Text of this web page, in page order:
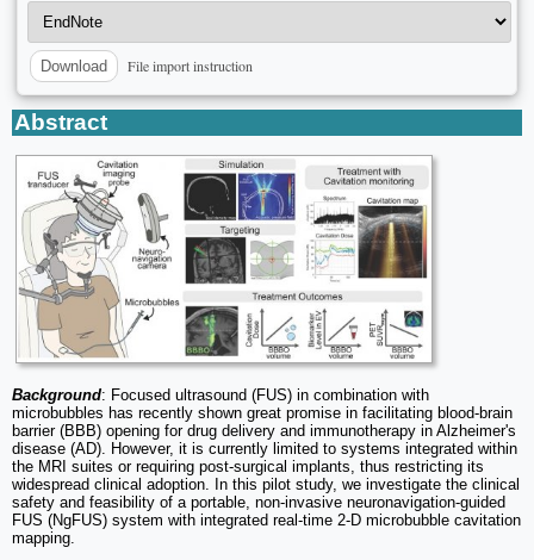
Download File import instruction
Abstract
Background: Focused ultrasound (FUS) in combination with
microbubbles has recently shown great promise in facilitating blood-brain
barrier (BBB) opening for drug delivery and immunotherapy in Alzheimer's
disease (AD). However, it is currently limited to systems integrated within
the MRI suites or requiring post-surgical implants, thus restricting its
widespread clinical adoption. In this pilot study, we investigate the clinical
safety and feasibility of a portable, non-invasive neuronavigation-guided
FUS (NgFUS) system with integrated real-time 2-D microbubble cavitation
mapping.